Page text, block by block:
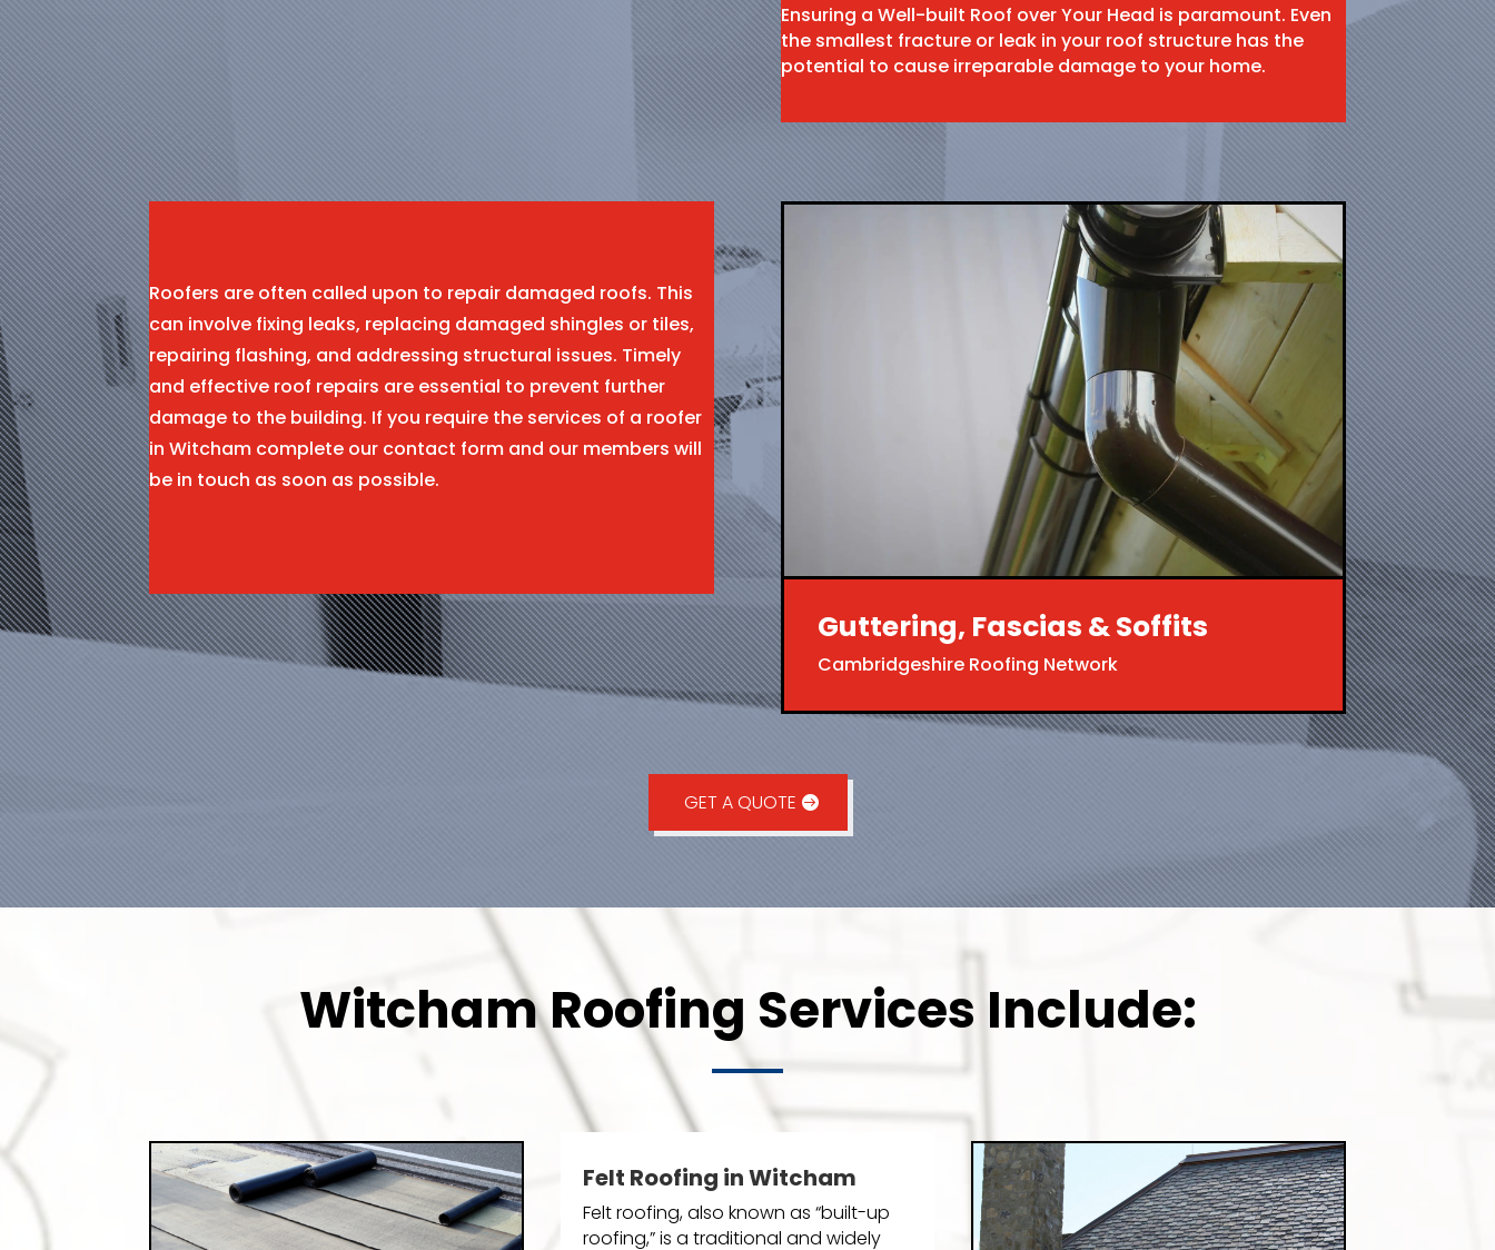
Ensuring a Well-built Roof over Your Head is paramount. Even
the smallest fracture or leak in your roof structure has the
potential to cause irreparable damage to your home.
Roofers are often called upon to repair damaged roofs. This
can involve fixing leaks, replacing damaged shingles or tiles,
repairing flashing, and addressing structural issues. Timely
and effective roof repairs are essential to prevent further
damage to the building. If you require the services of a roofer
in Witcham complete our contact form and our members will
be in touch as soon as possible.
Guttering, Fascias & Soffits
Cambridgeshire Roofing Network
GET A QUOTE
Witcham Roofing Services Include:
Felt Roofing in Witcham
Felt roofing, also known as “built-up
roofing,” is a traditional and widely